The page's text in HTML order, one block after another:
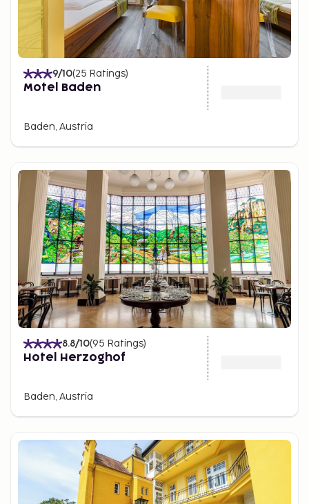
9/10(25 Ratings)
Motel Baden
Baden, Austria
8.8/10(95 Ratings)
Hotel Herzoghof
Baden, Austria